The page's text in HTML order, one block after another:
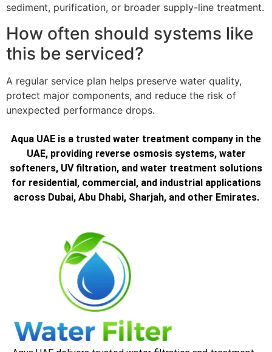
sediment, purification, or broader supply-line treatment.
How often should systems like
this be serviced?
A regular service plan helps preserve water quality,
protect major components, and reduce the risk of
unexpected performance drops.
Aqua UAE is a trusted water treatment company in the
UAE, providing reverse osmosis systems, water
softeners, UV filtration, and water treatment solutions
for residential, commercial, and industrial applications
across Dubai, Abu Dhabi, Sharjah, and other Emirates.